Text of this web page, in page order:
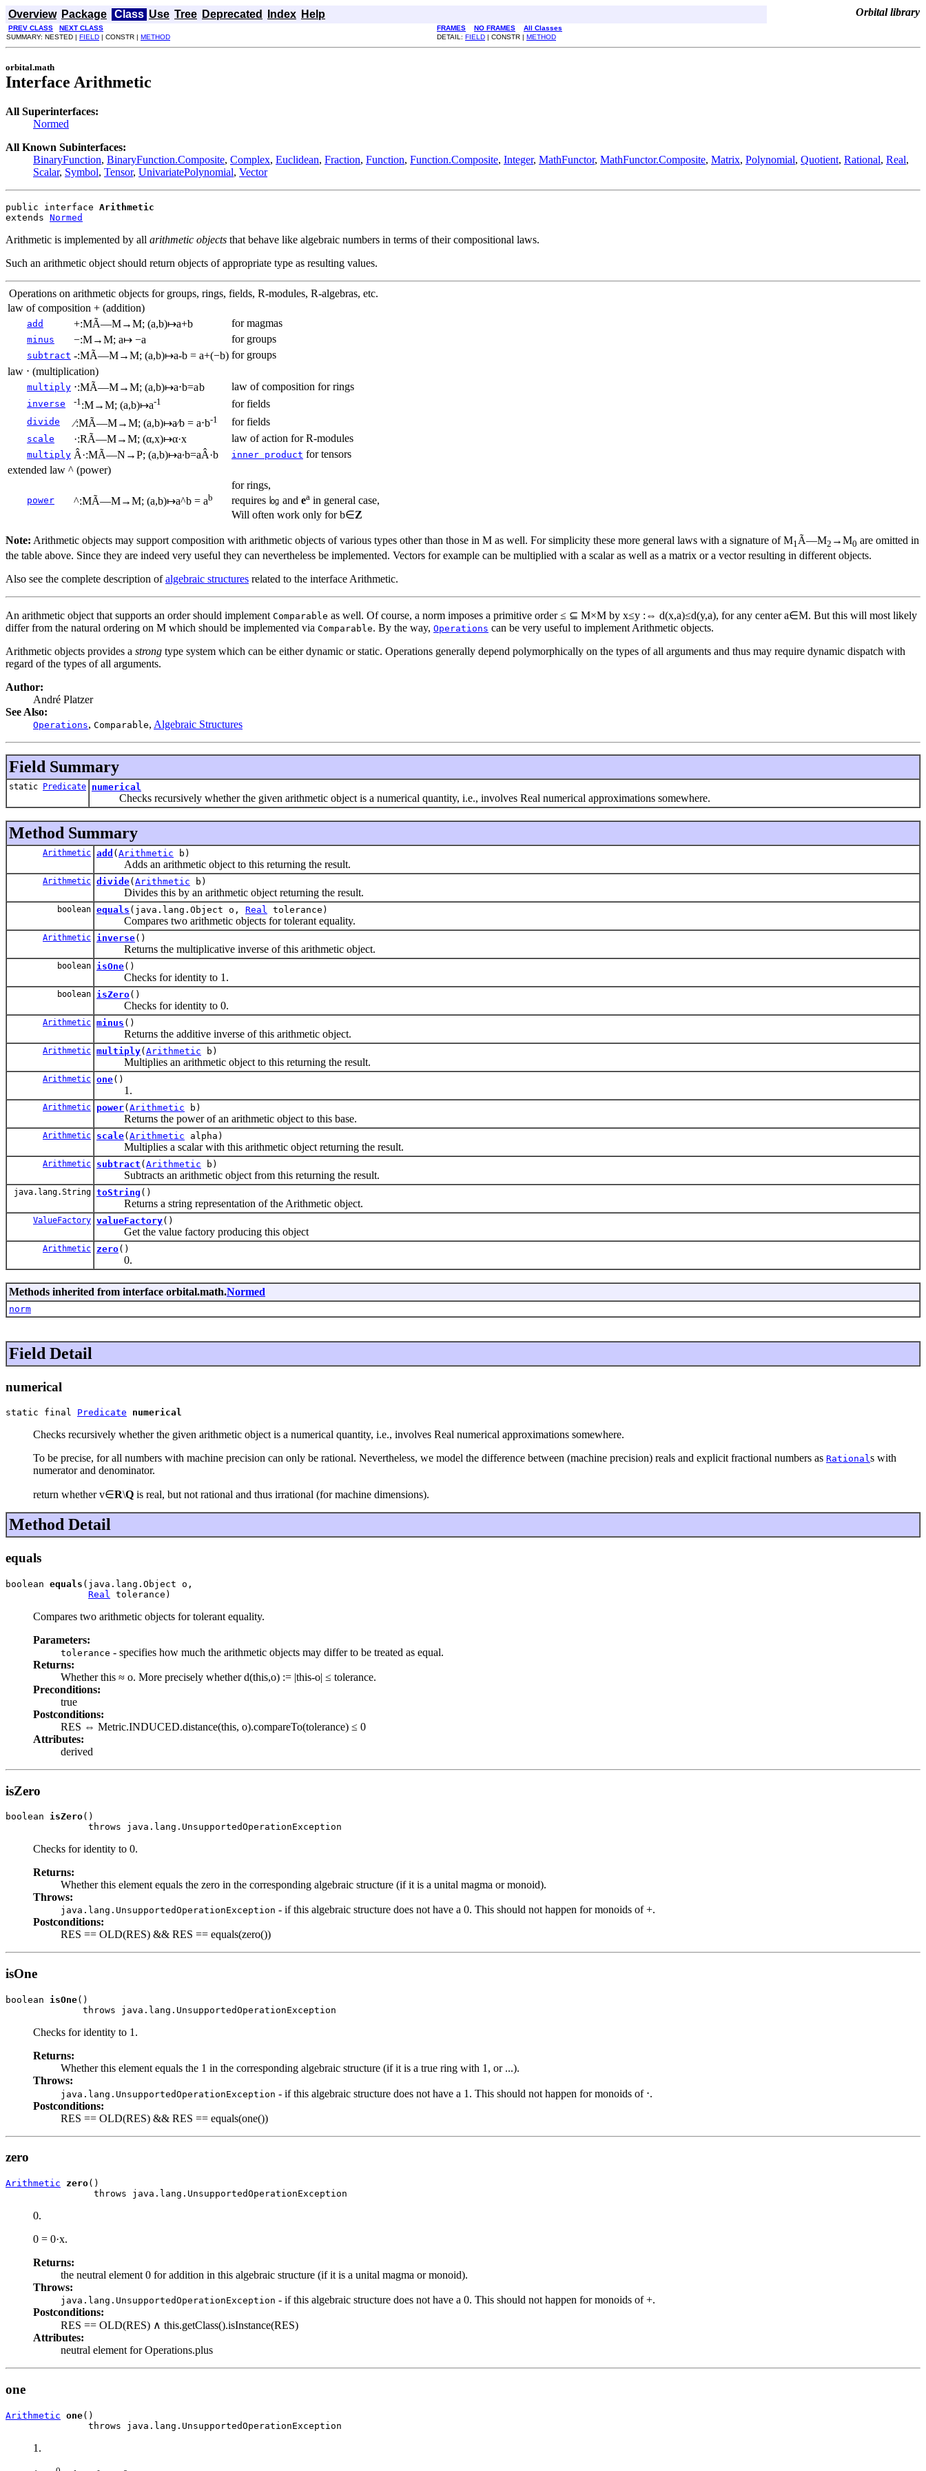
Overview Package Class Use Tree Deprecated Index Help Orbital library
PREV CLASS NEXT CLASS FRAMES NO FRAMES
All Classes
SUMMARY: NESTED | FIELD | CONSTR | METHOD DETAIL: FIELD | CONSTR | METHOD
orbital.math
Interface Arithmetic
All Superinterfaces:
Normed
All Known Subinterfaces:
BinaryFunction, BinaryFunction.Composite, Complex, Euclidean, Fraction, Function, Function.Composite, Integer, MathFunctor, MathFunctor.Composite, Matrix, Polynomial, Quotient, Rational, Real,
Scalar, Symbol, Tensor, UnivariatePolynomial, Vector
public interface Arithmetic
extends Normed
Arithmetic is implemented by all arithmetic objects that behave like algebraic numbers in terms of their compositional laws.
Such an arithmetic object should return objects of appropriate type as resulting values.
Operations on arithmetic objects for groups, rings, fields, R-modules, R-algebras, etc.
law of composition + (addition)
add +:MÃ—M→M; (a,b)↦a+b for magmas
minus −:M→M; a↦ −a for groups
subtract -:MÃ—M→M; (a,b)↦a-b = a+(−b) for groups
law ⋅ (multiplication)
multiply ⋅:MÃ—M→M; (a,b)↦a⋅b=a b law of composition for rings
inverse -1 :M→M; (a,b)↦a-1 for fields
divide ∕:MÃ—M→M; (a,b)↦a∕b = a⋅b-1 for fields
scale ·:RÃ—M→M; (α,x)↦α·x law of action for R-modules
multiply Â·:MÃ—N→P; (a,b)↦a∙b=aÂ·b inner product for tensors
extended law ^ (power)
power ^:MÃ—M→M; (a,b)↦a^b = ab
for rings,
requires ㏒ and ea in general case,
Will often work only for b∈Z
Note: Arithmetic objects may support composition with arithmetic objects of various types other than those in M as well. For simplicity these more general laws with a signature of M1Ã—M2 →M0 are omitted in
the table above. Since they are indeed very useful they can nevertheless be implemented. Vectors for example can be multiplied with a scalar as well as a matrix or a vector resulting in different objects.
Also see the complete description ofalgebraic structures related to the interface Arithmetic.
An arithmetic object that supports an order should implement Comparable as well. Of course, a norm imposes a primitive order ≤ ⊆ M×M by x≤y :⇔ d(x,a)≤d(y,a), for any center a∈M. But this will most likely
differ from the natural ordering on M which should be implemented via Comparable. By the way, Operations can be very useful to implement Arithmetic objects.
Arithmetic objects provides a strong type system which can be either dynamic or static. Operations generally depend polymorphically on the types of all arguments and thus may require dynamic dispatch with
regard of the types of all arguments.
Author:
André Platzer
See Also:
Operations, Comparable, Algebraic Structures
Field Summary
static Predicate numerical
Checks recursively whether the given arithmetic object is a numerical quantity, i.e., involves Real numerical approximations somewhere.
Method Summary
Arithmetic add ( Arithmetic b)
Adds an arithmetic object to this returning the result.
Arithmetic divide( Arithmetic b)
Divides this by an arithmetic object returning the result.
boolean equals (java.lang.Object o, Real tolerance)
Compares two arithmetic objects for tolerant equality.
Arithmetic inverse()
Returns the multiplicative inverse of this arithmetic object.
boolean isOne()
Checks for identity to 1.
boolean isZero()
Checks for identity to 0.
Arithmetic minus ()
Returns the additive inverse of this arithmetic object.
Arithmetic multiply( Arithmetic b)
Multiplies an arithmetic object to this returning the result.
Arithmetic one()
1.
Arithmetic power( Arithmetic b)
Returns the power of an arithmetic object to this base.
Arithmetic scale( Arithmetic alpha)
Multiplies a scalar with this arithmetic object returning the result.
Arithmetic subtract ( Arithmetic b)
Subtracts an arithmetic object from this returning the result.
java.lang.String toString ()
Returns a string representation of the Arithmetic object.
ValueFactory valueFactory()
Get the value factory producing this object
Arithmetic zero()
0.
Methods inherited from interface orbital.math.Normed
norm
Field Detail
numerical
static final Predicate numerical
Checks recursively whether the given arithmetic object is a numerical quantity, i.e., involves Real numerical approximations somewhere.
To be precise, for all numbers with machine precision can only be rational. Nevertheless, we model the difference between (machine precision) reals and explicit fractional numbers as Rationals with
numerator and denominator.
return whether v∈R\Q is real, but not rational and thus irrational (for machine dimensions).
Method Detail
equals
boolean equals (java.lang.Object o,
Real
tolerance)
Compares two arithmetic objects for tolerant equality.
Parameters:
tolerance - specifies how much the arithmetic objects may differ to be treated as equal.
Returns:
Whether this ≈ o. More precisely whether d(this,o) := |this-o| ≤ tolerance.
Preconditions:
true
Postconditions:
RES ⇔ Metric.INDUCED.distance(this, o).compareTo(tolerance) ≤ 0
Attributes:
derived
isZero
boolean isZero()
               throws java.lang.UnsupportedOperationException
Checks for identity to 0.
Returns:
Whether this element equals the zero in the corresponding algebraic structure (if it is a unital magma or monoid).
Throws:
java.lang.UnsupportedOperationException - if this algebraic structure does not have a 0. This should not happen for monoids of +.
Postconditions:
RES == OLD(RES) && RES == equals(zero())
isOne
boolean isOne()
              throws java.lang.UnsupportedOperationException
Checks for identity to 1.
Returns:
Whether this element equals the 1 in the corresponding algebraic structure (if it is a true ring with 1, or ...).
Throws:
java.lang.UnsupportedOperationException - if this algebraic structure does not have a 1. This should not happen for monoids of ⋅.
Postconditions:
RES == OLD(RES) && RES == equals(one())
zero
Arithmetic zero()
                throws java.lang.UnsupportedOperationException
0.
0 = 0·x.
Returns:
the neutral element 0 for addition in this algebraic structure (if it is a unital magma or monoid).
Throws:
java.lang.UnsupportedOperationException - if this algebraic structure does not have a 0. This should not happen for monoids of +.
Postconditions:
RES == OLD(RES) ∧ this.getClass().isInstance(RES)
Attributes:
neutral element for Operations.plus
one
Arithmetic one()
               throws java.lang.UnsupportedOperationException
1.